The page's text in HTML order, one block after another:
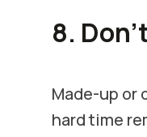
8.
Made-up or
hard time